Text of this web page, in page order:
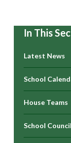
In This
Latest News
School
House Teams
School Council